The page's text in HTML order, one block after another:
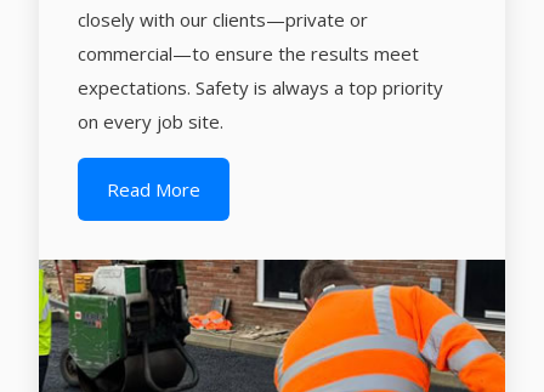
closely with our clients—private or
commercial—to ensure the results meet
expectations. Safety is always a top priority
on every job site.
Read More